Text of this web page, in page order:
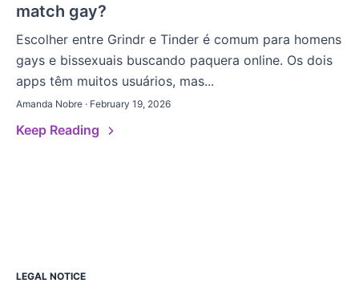
match gay?
Escolher entre Grindr e Tinder é comum para homens
gays e bissexuais buscando paquera online. Os dois
apps têm muitos usuários, mas...
Amanda Nobre · February 19, 2026
Keep Reading
LEGAL NOTICE